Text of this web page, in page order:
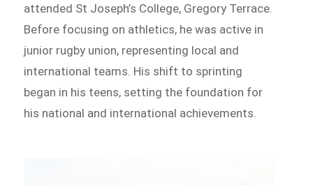
attended St Joseph’s College, Gregory Terrace.
Before focusing on athletics, he was active in
junior rugby union, representing local and
international teams. His shift to sprinting
began in his teens, setting the foundation for
his national and international achievements.